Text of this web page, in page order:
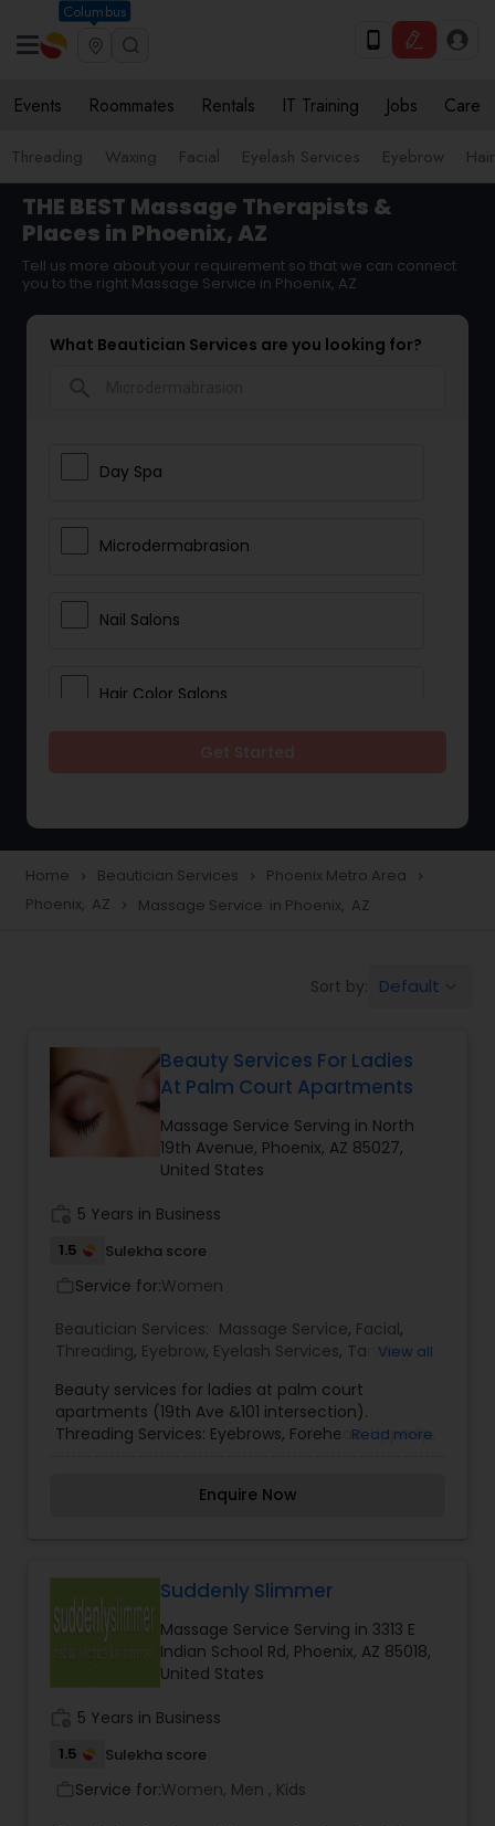
Columbus
Events Roommates Rentals IT Training Jobs Care
Threading Waxing Facial Eyelash Services Eyebrow
THE BEST Massage Therapists &
Places in Phoenix, AZ
Tell us more about your requirement so that we can connect
you to the right Massage Service in Phoenix, AZ
What Beautician Services are you looking for?
Day Spa
Microdermabrasion
Nail Salons
Hair Color Salons
Eyelash Services
Hair Salon
Massage Service
Eyebrow
Facial
Hairstylist
Makeup
Waxing
Bridal Services
Home navigate_next Beautician Services navigate_next Phoenix Metro Area navigate_next
Phoenix, AZ navigate_next Massage Service in Phoenix, AZ
Sort by: Default
Beauty Services For Ladies
At Palm Court Apartments
Massage Service Serving in North
19th Avenue, Phoenix, AZ 85027,
United States
5 Years in Business
1.5 Sulekha score
Service for:Women
Beautician Services: Massage Service, Facial,
Threading, Eyebrow, Eyelash Services, Tanning
View all
Beauty services for ladies at palm court
apartments (19th Ave &101 intersection).
Threading Services: Eyebrows, Forehead, Upperlip,
facial, Shahnaz herbal facial, Shahnaz pearl
Read more
Enquire Now
Suddenly Slimmer
Massage Service Serving in 3313 E
Indian School Rd, Phoenix, AZ 85018,
United States
5 Years in Business
1.5 Sulekha score
Service for:Women, Men , Kids